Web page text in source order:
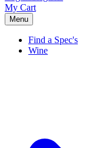
My Cart
Menu
Find a Spec's
Wine